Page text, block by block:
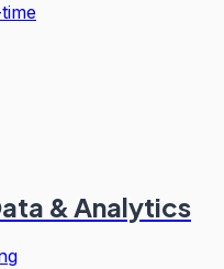
& Analytics